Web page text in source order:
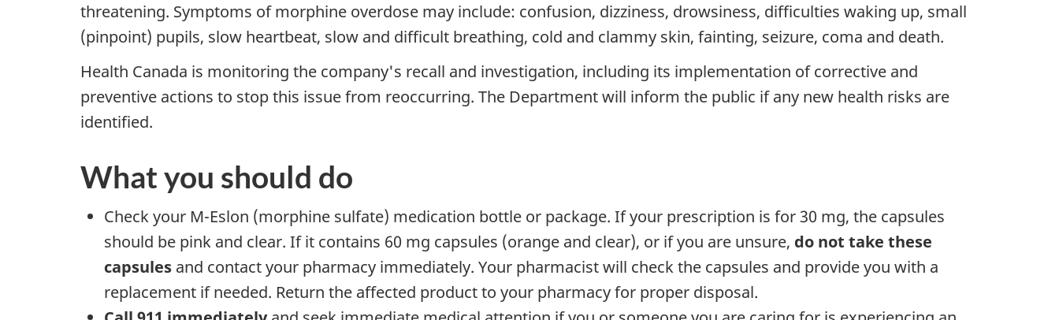
threatening. Symptoms of morphine overdose may include: confusion, dizziness, drowsiness, difficulties waking up, small
(pinpoint) pupils, slow heartbeat, slow and difficult breathing, cold and clammy skin, fainting, seizure, coma and death.
Health Canada is monitoring the company's recall and investigation, including its implementation of corrective and
preventive actions to stop this issue from reoccurring. The Department will inform the public if any new health risks are
identified.
What you should do
Check your M-Eslon (morphine sulfate) medication bottle or package. If your prescription is for 30 mg, the capsules
should be pink and clear. If it contains 60 mg capsules (orange and clear), or if you are unsure, do not take these
capsules and contact your pharmacy immediately. Your pharmacist will check the capsules and provide you with a
replacement if needed. Return the affected product to your pharmacy for proper disposal.